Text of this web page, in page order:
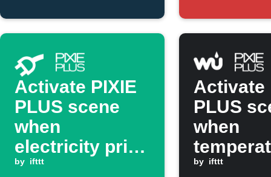
Activate PIXIE
PLUS scene
when
electricity price
drops below
by ifttt
Activate
PLUS
when
rises
by ifttt